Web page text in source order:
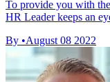
To provide you with
HR Leader keeps an
By •August 08 2022